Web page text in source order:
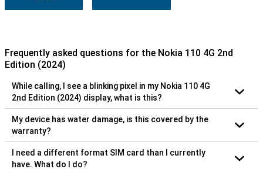
Frequently asked questions for the Nokia 110 4G 2nd
Edition (2024)
While calling, I see a blinking pixel in my Nokia 110 4G
2nd Edition (2024) display, what is this?
My device has water damage, is this covered by the
warranty?
I need a different format SIM card than I currently
have. What do I do?